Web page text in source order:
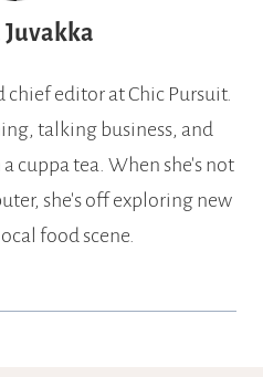
chief editor at Chic Pursuit.
talking business, and
cuppa tea. When she's not
she's off exploring new
food scene.